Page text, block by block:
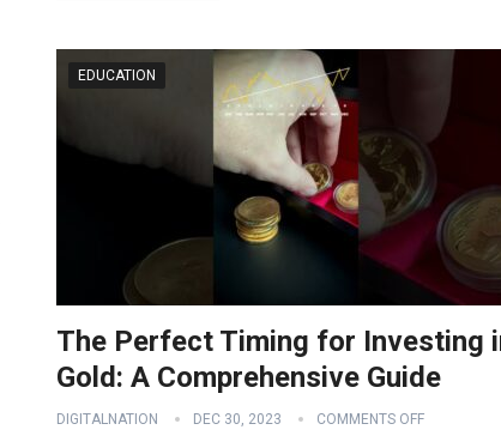
EDUCATION
The Perfect Timing for Investing
Gold: A Comprehensive Guide
DIGITALNATION DEC 30, 2023 COMMENTS OFF